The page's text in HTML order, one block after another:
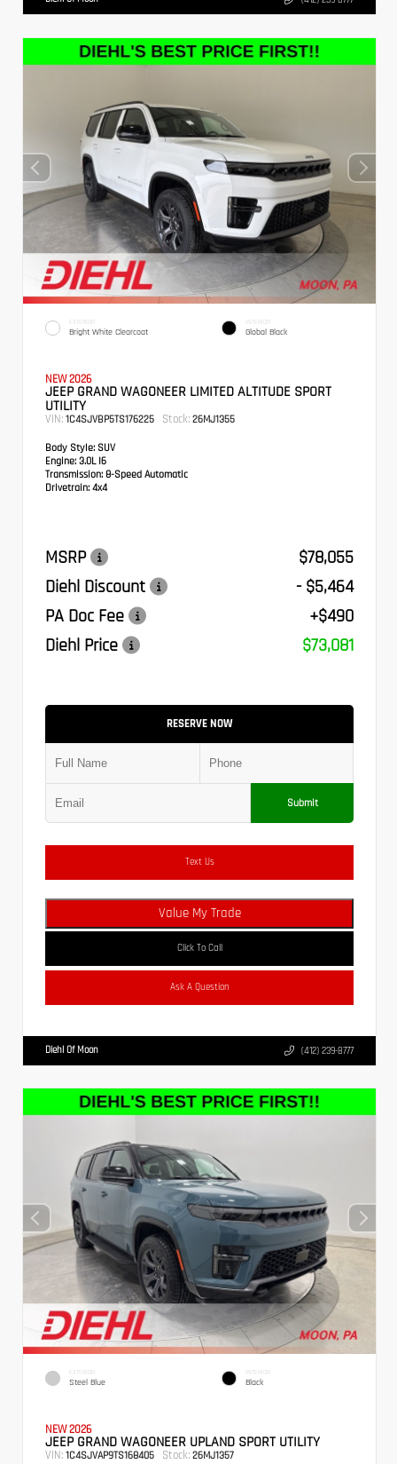
EXTERIOR
Bright White Clearcoat
INTERIOR
Global Black
NEW 2026
JEEP GRAND WAGONEER LIMITED ALTITUDE SPORT
UTILITY
VIN: 1C4SJVBP5TS176225 Stock: 26MJ1355
Body Style: SUV
Engine: 3.0L I6
Transmission: 8-Speed Automatic
Drivetrain: 4x4
MSRP
$78,055
Diehl Discount
- $5,464
PA Doc Fee
+$490
Diehl Price
$73,081
RESERVE NOW
Submit
Text Us
Value My Trade
Click To Call
Ask A Question
Diehl Of Moon (412) 239-8777
EXTERIOR
Steel Blue
INTERIOR
Black
NEW 2026
JEEP GRAND WAGONEER UPLAND SPORT UTILITY
VIN: 1C4SJVAP9TS168405 Stock: 26MJ1357